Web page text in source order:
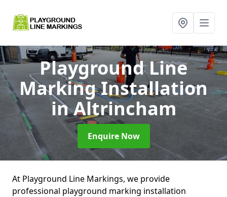
Playground Line
Marking Installation
in Altrincham
Enquire Now
At Playground Line Markings, we provide
professional playground marking installation